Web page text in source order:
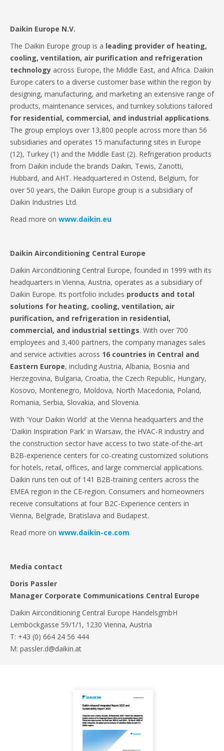
Daikin Europe N.V.
The Daikin Europe group is a leading provider of heating,
cooling, ventilation, air purification and refrigeration
technology across Europe, the Middle East, and Africa. Daikin
Europe caters to a diverse customer base within the region by
designing, manufacturing, and marketing an extensive range of
products, maintenance services, and turnkey solutions tailored
for residential, commercial, and industrial applications.
The group employs over 13,800 people across more than 56
subsidiaries and operates 15 manufacturing sites in Europe
(12), Turkey (1) and the Middle East (2). Refrigeration products
from Daikin include the brands Daikin, Tewis, Zanotti,
Hubbard, and AHT. Headquartered in Ostend, Belgium, for
over 50 years, the Daikin Europe group is a subsidiary of
Daikin Industries Ltd.
Read more on www.daikin.eu
Daikin Airconditioning Central Europe
Daikin Airconditioning Central Europe, founded in 1999 with its
headquarters in Vienna, Austria, operates as a subsidiary of
Daikin Europe. Its portfolio includes products and total
solutions for heating, cooling, ventilation, air
purification, and refrigeration in residential,
commercial, and industrial settings. With over 700
employees and 3,400 partners, the company manages sales
and service activities across 16 countries in Central and
Eastern Europe, including Austria, Albania, Bosnia and
Herzegovina, Bulgaria, Croatia, the Czech Republic, Hungary,
Kosovo, Montenegro, Moldova, North Macedonia, Poland,
Romania, Serbia, Slovakia, and Slovenia.
With 'Your Daikin World' at the Vienna headquarters and the
'Daikin Inspiration Park' in Warsaw, the HVAC-R industry and
the construction sector have access to two state-of-the-art
B2B-experience centers for co-creating customized solutions
for hotels, retail, offices, and large commercial applications.
Daikin runs ten out of 141 B2B-training centers across the
EMEA region in the CE-region. Consumers and homeowners
receive consultations at four B2C-Experience centers in
Vienna, Belgrade, Bratislava and Budapest.
Read more on www.daikin-ce.com
Media contact
Doris Passler
Manager Corporate Communications Central Europe
Daikin Airconditioning Central Europe HandelsgmbH
Lemböckgasse 59/1/1, 1230 Vienna, Austria
T: +43 (0) 664 24 56 444
M: passler.d@daikin.at